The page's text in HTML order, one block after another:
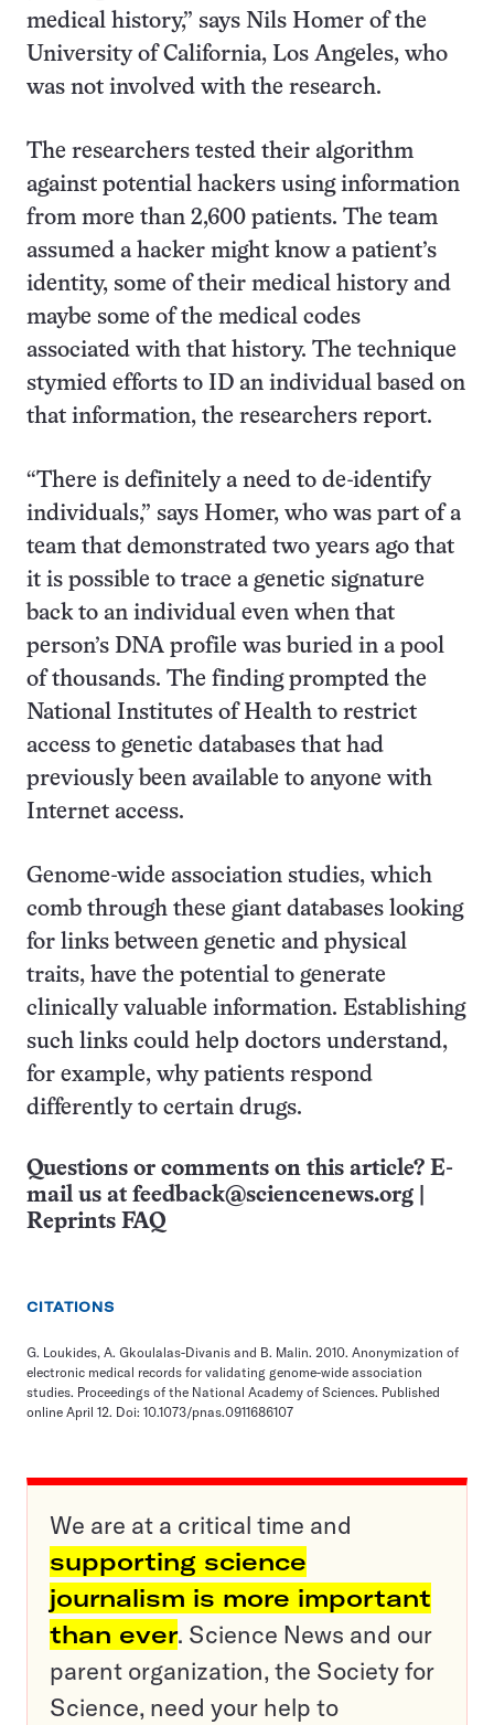
medical history,” says Nils Homer of the
University of California, Los Angeles, who
was not involved with the research.
The researchers tested their algorithm
against potential hackers using information
from more than 2,600 patients. The team
assumed a hacker might know a patient’s
identity, some of their medical history and
maybe some of the medical codes
associated with that history. The technique
stymied efforts to ID an individual based on
that information, the researchers report.
“There is definitely a need to de-identify
individuals,” says Homer, who was part of a
team that demonstrated two years ago that
it is possible to trace a genetic signature
back to an individual even when that
person’s DNA profile was buried in a pool
of thousands. The finding prompted the
National Institutes of Health to restrict
access to genetic databases that had
previously been available to anyone with
Internet access.
Genome-wide association studies, which
comb through these giant databases looking
for links between genetic and physical
traits, have the potential to generate
clinically valuable information. Establishing
such links could help doctors understand,
for example, why patients respond
differently to certain drugs.
Questions or comments on this article? E-
mail us at feedback@sciencenews.org
Reprints FAQ
CITATIONS
G. Loukides, A. Gkoulalas-Divanis and B. Malin. 2010. Anonymization of
electronic medical records for validating genome-wide association
studies. Proceedings of the National Academy of Sciences. Published
online April 12. Doi: 10.1073/pnas.0911686107
We are at a critical time and
supporting science
journalism is more important
than ever. Science News and our
parent organization, the Society for
Science, need your help to